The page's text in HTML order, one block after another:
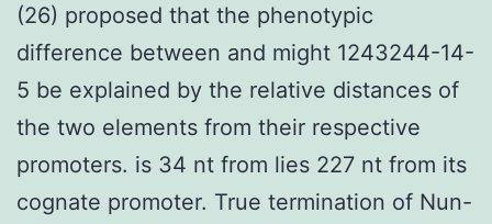
(26) proposed that the phenotypic
difference between and might 1243244-14-
5 be explained by the relative distances of
the two elements from their respective
promoters. is 34 nt from lies 227 nt from its
cognate promoter. True termination of Nun-